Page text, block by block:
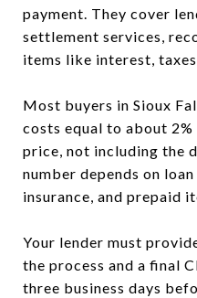
payment. They cover
settlement services,
items like interest,
Most buyers in Sioux
costs equal to about
price, not including the
number depends on
insurance, and prepaid
Your lender must
the process and a final
three business days